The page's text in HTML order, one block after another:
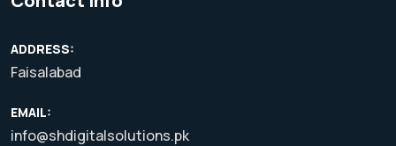
ADDRESS:
Faisalabad
EMAIL:
info@shdigitalsolutions.pk